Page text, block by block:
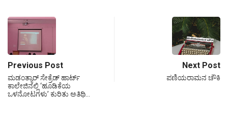
Previous Post
ಮಡಂತ್ಯಾರ್ ಸೇಕ್ರೆಡ್ ಹಾರ್ಟ್
ಕಾಲೇಜಿನಲ್ಲಿ ‘ಹೂಡಿಕೆಯ
ಒಳನೋಟಗಳು’ ಕುರಿತು ಅತಿಥಿ…
Next Post
ಪಣಿಯರಾಮನ ಚೌಕಿ